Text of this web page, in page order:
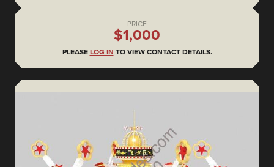
PRICE
$1,000
PLEASE LOG IN TO VIEW CONTACT DETAILS.